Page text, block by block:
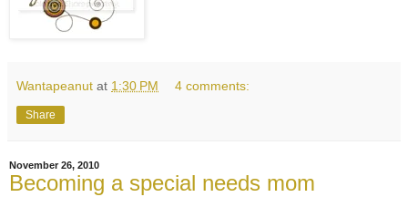
Wantapeanut at 1:30 PM 4 comments:
Share
November 26, 2010
Becoming a special needs mom